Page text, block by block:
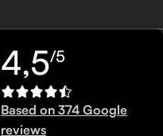
4,5/5
Based on 374 Google
reviews